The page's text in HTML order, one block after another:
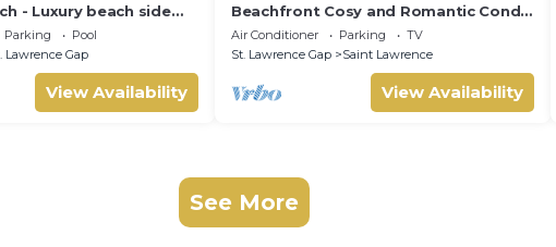
- Luxury beach side
catering apartment
Parking
Pool
Lawrence Gap
View Availability
Beachfront Cosy and Romantic Condo
- Nautilus
Air Conditioner Parking
TV
St. Lawrence Gap
Saint Lawrence
View Availability
See More